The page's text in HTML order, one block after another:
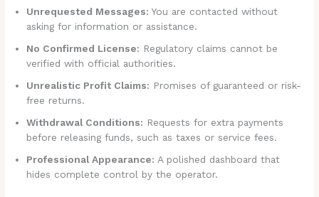
Unrequested Messages: You are contacted without
asking for information or assistance.
No Confirmed License: Regulatory claims cannot be
verified with official authorities.
Unrealistic Profit Claims: Promises of guaranteed or risk-
free returns.
Withdrawal Conditions: Requests for extra payments
before releasing funds, such as taxes or service fees.
Professional Appearance: A polished dashboard that
hides complete control by the operator.